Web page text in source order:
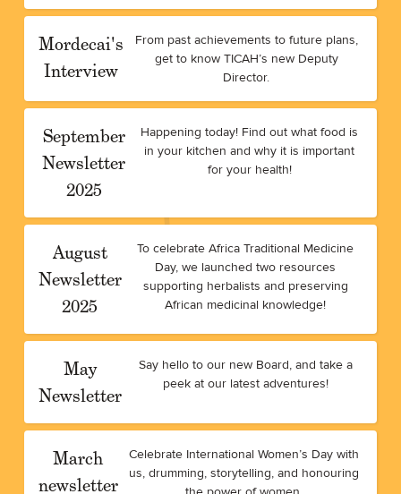
Mordecai's
Interview
From past achievements to future plans,
get to know TICAH’s new Deputy
Director.
September
Newsletter
2025
Happening today! Find out what food is
in your kitchen and why it is important
for your health!
August
Newsletter
2025
To celebrate Africa Traditional Medicine
Day, we launched two resources
supporting herbalists and preserving
African medicinal knowledge!
May
Newsletter
Say hello to our new Board, and take a
peek at our latest adventures!
March
newsletter
Celebrate International Women’s Day with
us, drumming, storytelling, and honouring